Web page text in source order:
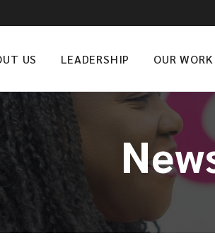
US LEADERSHIP OUR WORK